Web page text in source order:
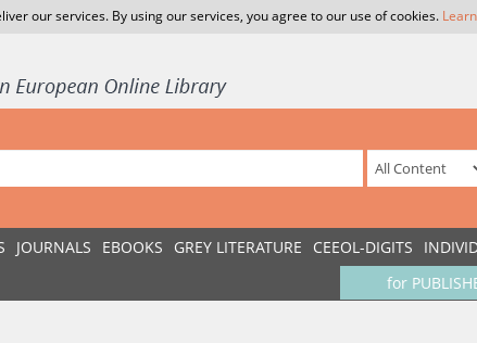
our services. By using our services, you agree to our use of cookies.
JOURNALS EBOOKS GREY LITERATURE CEEOL-DIGITS
for